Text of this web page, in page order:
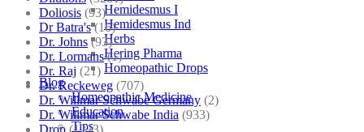
Hemidesmus I
Hemidesmus Ind
Herbs
Hering Pharma
Homeopathic Drops
Blog
Homeopathic Medicine
Education
Tips
Doliosis (93)
Dr Batra's (16)
Dr. Johns (93)
Dr. Lormans (1)
Dr. Raj (21)
Dr. Reckeweg (707)
Dr. Willmar Schwabe Germany (2)
Dr. Willmar Schwabe India (933)
Drop (1223)